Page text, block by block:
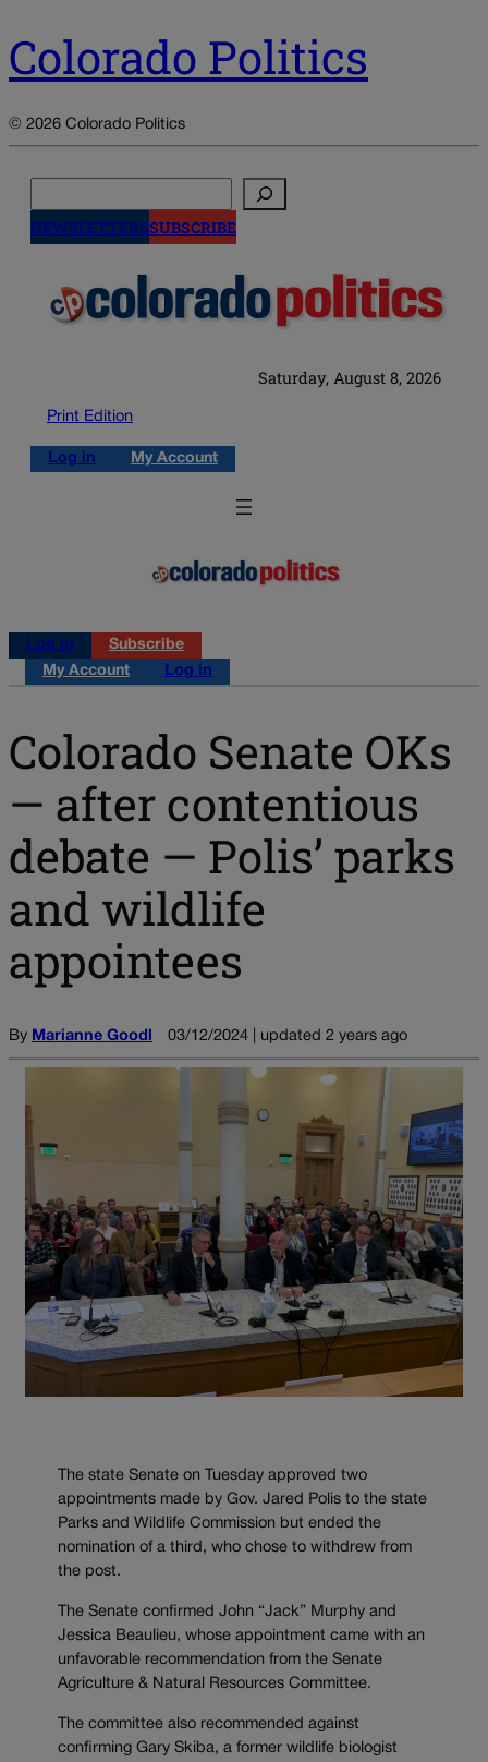
Colorado Politics
© 2026 Colorado Politics
NEWSLETTERSSUBSCRIBE
Saturday, August 8, 2026
Print Edition
Log in My Account
Log in
Subscribe
My Account
Log in
Colorado Senate OKs
— after contentious
debate — Polis’ parks
and wildlife
appointees
By Marianne Goodl 03/12/2024 | updated 2 years ago
The state Senate on Tuesday approved two
appointments made by Gov. Jared Polis to the state
Parks and Wildlife Commission but ended the
nomination of a third, who chose to withdrew from
the post.
The Senate confirmed John “Jack” Murphy and
Jessica Beaulieu, whose appointment came with an
unfavorable recommendation from the Senate
Agriculture & Natural Resources Committee.
The committee also recommended against
confirming Gary Skiba, a former wildlife biologist